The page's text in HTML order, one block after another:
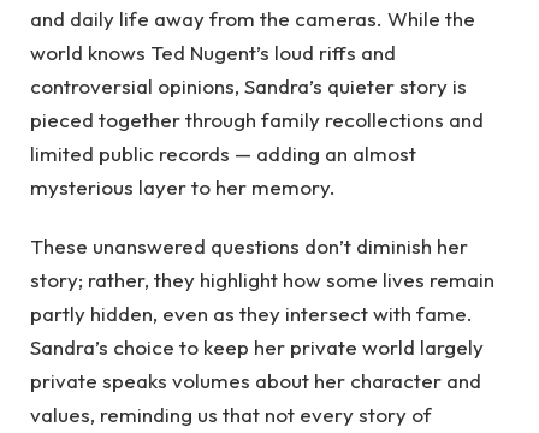
and daily life away from the cameras. While the
world knows Ted Nugent’s loud riffs and
controversial opinions, Sandra’s quieter story is
pieced together through family recollections and
limited public records — adding an almost
mysterious layer to her memory.
These unanswered questions don’t diminish her
story; rather, they highlight how some lives remain
partly hidden, even as they intersect with fame.
Sandra’s choice to keep her private world largely
private speaks volumes about her character and
values, reminding us that not every story of